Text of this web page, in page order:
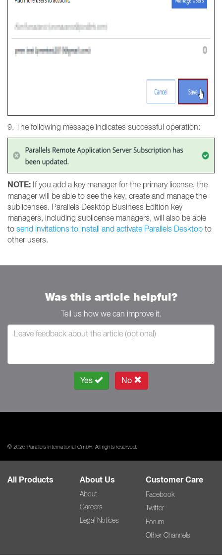
9. The following message indicates successful operation:
NOTE: If you add a key manager for the primary license, the
manager will be able to see the key, create and manage the
sublicenses. Parallels Desktop Business Edition key
managers, including sublicense managers, will also be able
to send invitations to install and activate Parallels Desktop to
other users.
Was this article helpful?
Tell us how we can improve it.
Yes No
© 2026 Parallels International GmbH. All rights reserved.
All Products About Us
About
Careers
Legal Notices
Customer Care
Facebook
Twitter
Forum
Other Channels